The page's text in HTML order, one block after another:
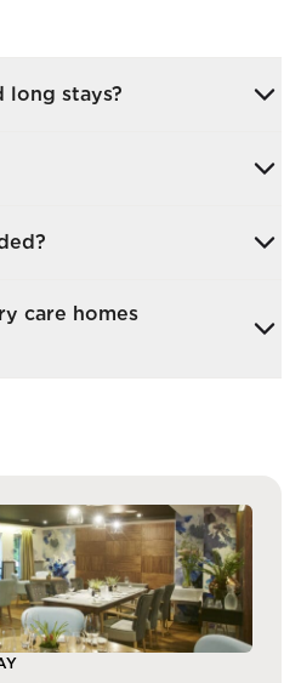
long stays?
from surgery or
are encouraged to
in our luxury nursing
needs, as an additional
care homes